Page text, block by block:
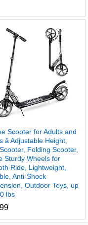
Scooter for Adults and
â Adjustable Height,
Folding Scooter,
Sturdy Wheels for
Ride, Lightweight,
Anti-Shock
Outdoor Toys, up
lbs